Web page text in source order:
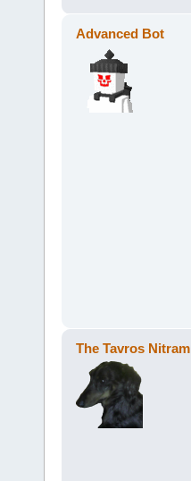
Advanced Bot
The Tavros Nitram